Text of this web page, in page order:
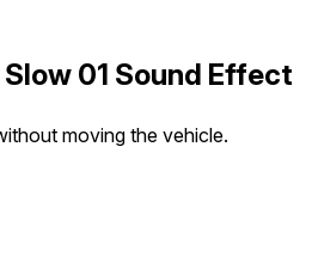
01 Sound Effect
moving the vehicle.